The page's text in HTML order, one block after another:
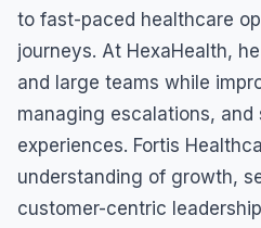
to fast-paced healthcare
journeys. At HexaHealth,
and large teams while
managing escalations,
experiences. Fortis
understanding of growth,
customer-centric